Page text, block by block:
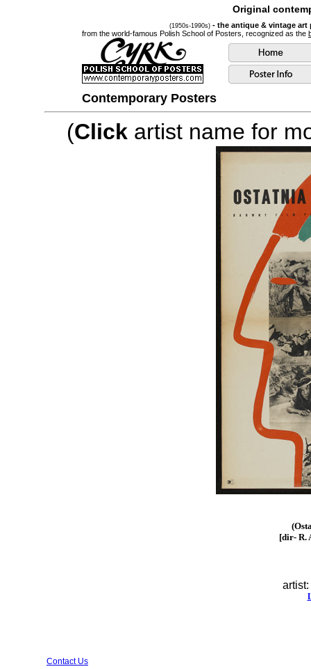
Original
(1950s-1990s) - the antique & vintage
from the world-famous Polish School of Posters, recognized as the
Contemporary Posters
(Click artist name for
[dir- R.
artist:
Contact Us